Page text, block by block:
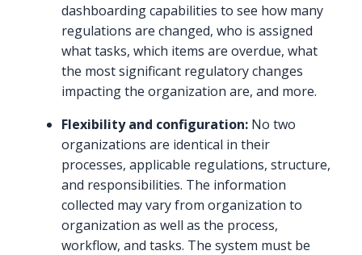
dashboarding capabilities to see how many
regulations are changed, who is assigned
what tasks, which items are overdue, what
the most significant regulatory changes
impacting the organization are, and more.
Flexibility and configuration: No two
organizations are identical in their
processes, applicable regulations, structure,
and responsibilities. The information
collected may vary from organization to
organization as well as the process,
workflow, and tasks. The system must be